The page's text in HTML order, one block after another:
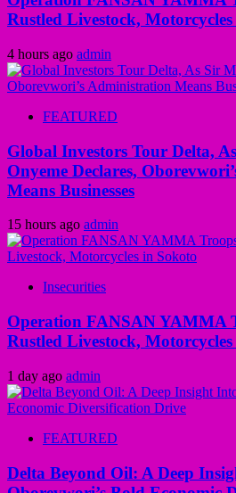
Rustled Livestock,
4 hours ago admin
FEATURED
Global Investors Tour Delta,
Onyeme Declares,
Means Businesses
15 hours ago admin
Insecurities
Operation FANSAN YAMMA
Rustled Livestock,
1 day ago admin
FEATURED
Delta Beyond Oil: A Deep